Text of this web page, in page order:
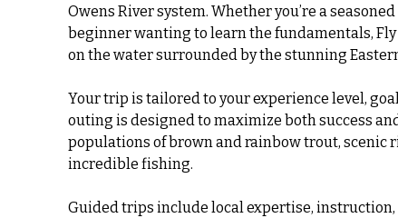
Owens River system. Whether you’re a
beginner wanting to learn the fundamentals,
on the water surrounded by the stunning
Your trip is tailored to your experience level,
outing is designed to maximize both success
populations of brown and rainbow trout, scenic
incredible fishing.
Guided trips include local expertise,